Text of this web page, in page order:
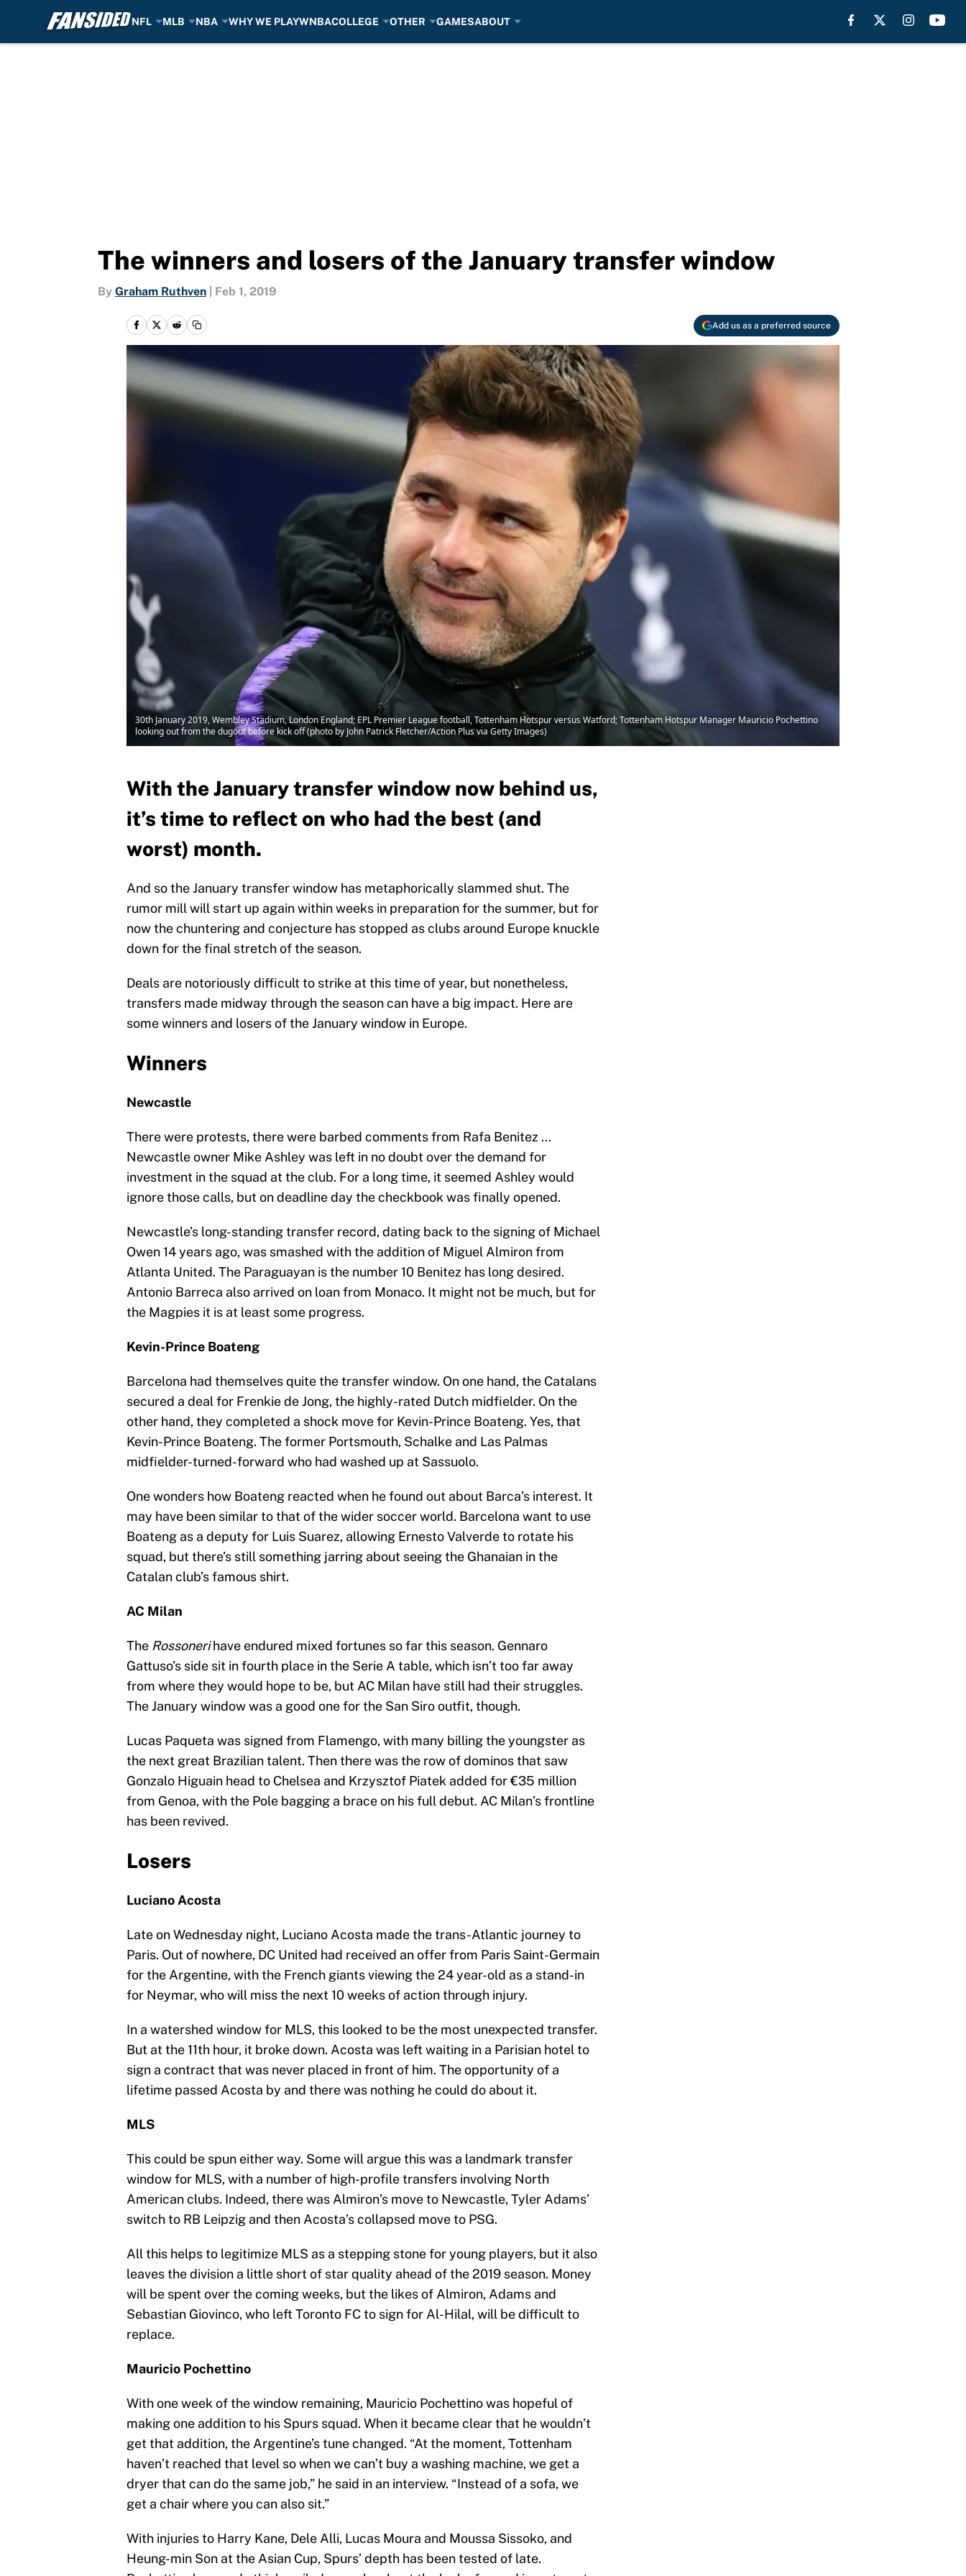
NFL MLB NBA WHY WE PLAYWNBACOLLEGE OTHER GAMESABOUT
The winners and losers of the January transfer window
By Graham Ruthven Feb 1, 2019
Add us as a preferred source
30th January 2019, Wembley Stadium, London England; EPL Premier League football, Tottenham Hotspur versus Watford; Tottenham Hotspur Manager Mauricio Pochettino
looking out from the dugout before kick off (photo by John Patrick Fletcher/Action Plus via Getty Images)
With the January transfer window now behind us,
it’s time to reflect on who had the best (and
worst) month.
And so the January transfer window has metaphorically slammed shut. The
rumor mill will start up again within weeks in preparation for the summer, but for
now the chuntering and conjecture has stopped as clubs around Europe knuckle
down for the final stretch of the season.
Deals are notoriously difficult to strike at this time of year, but nonetheless,
transfers made midway through the season can have a big impact. Here are
some winners and losers of the January window in Europe.
Winners
Newcastle
There were protests, there were barbed comments from Rafa Benitez …
Newcastle owner Mike Ashley was left in no doubt over the demand for
investment in the squad at the club. For a long time, it seemed Ashley would
ignore those calls, but on deadline day the checkbook was finally opened.
Newcastle’s long-standing transfer record, dating back to the signing of Michael
Owen 14 years ago, was smashed with the addition of Miguel Almiron from
Atlanta United. The Paraguayan is the number 10 Benitez has long desired.
Antonio Barreca also arrived on loan from Monaco. It might not be much, but for
the Magpies it is at least some progress.
Kevin-Prince Boateng
Barcelona had themselves quite the transfer window. On one hand, the Catalans
secured a deal for Frenkie de Jong, the highly-rated Dutch midfielder. On the
other hand, they completed a shock move for Kevin-Prince Boateng. Yes, that
Kevin-Prince Boateng. The former Portsmouth, Schalke and Las Palmas
midfielder-turned-forward who had washed up at Sassuolo.
One wonders how Boateng reacted when he found out about Barca’s interest. It
may have been similar to that of the wider soccer world. Barcelona want to use
Boateng as a deputy for Luis Suarez, allowing Ernesto Valverde to rotate his
squad, but there’s still something jarring about seeing the Ghanaian in the
Catalan club’s famous shirt.
AC Milan
The Rossonerihave endured mixed fortunes so far this season. Gennaro
Gattuso’s side sit in fourth place in the Serie A table, which isn’t too far away
from where they would hope to be, but AC Milan have still had their struggles.
The January window was a good one for the San Siro outfit, though.
Lucas Paqueta was signed from Flamengo, with many billing the youngster as
the next great Brazilian talent. Then there was the row of dominos that saw
Gonzalo Higuain head to Chelsea and Krzysztof Piatek added for €35 million
from Genoa, with the Pole bagging a brace on his full debut. AC Milan’s frontline
has been revived.
Losers
Luciano Acosta
Late on Wednesday night, Luciano Acosta made the trans-Atlantic journey to
Paris. Out of nowhere, DC United had received an offer from Paris Saint-Germain
for the Argentine, with the French giants viewing the 24 year-old as a stand-in
for Neymar, who will miss the next 10 weeks of action through injury.
In a watershed window for MLS, this looked to be the most unexpected transfer.
But at the 11th hour, it broke down. Acosta was left waiting in a Parisian hotel to
sign a contract that was never placed in front of him. The opportunity of a
lifetime passed Acosta by and there was nothing he could do about it.
MLS
This could be spun either way. Some will argue this was a landmark transfer
window for MLS, with a number of high-profile transfers involving North
American clubs. Indeed, there was Almiron’s move to Newcastle, Tyler Adams’
switch to RB Leipzig and then Acosta’s collapsed move to PSG.
All this helps to legitimize MLS as a stepping stone for young players, but it also
leaves the division a little short of star quality ahead of the 2019 season. Money
will be spent over the coming weeks, but the likes of Almiron, Adams and
Sebastian Giovinco, who left Toronto FC to sign for Al-Hilal, will be difficult to
replace.
Mauricio Pochettino
With one week of the window remaining, Mauricio Pochettino was hopeful of
making one addition to his Spurs squad. When it became clear that he wouldn’t
get that addition, the Argentine’s tune changed. “At the moment, Tottenham
haven’t reached that level so when we can’t buy a washing machine, we get a
dryer that can do the same job,” he said in an interview. “Instead of a sofa, we
get a chair where you can also sit.”
With injuries to Harry Kane, Dele Alli, Lucas Moura and Moussa Sissoko, and
Heung-min Son at the Asian Cup, Spurs’ depth has been tested of late.